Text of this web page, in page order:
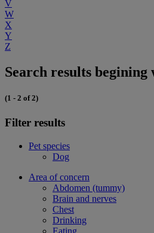
V
W
X
Y
Z
Search results
(1 - 2 of 2)
Filter results
Pet species
Dog
Area of concern
Abdomen (tummy)
Brain and nerves
Chest
Drinking
Eating